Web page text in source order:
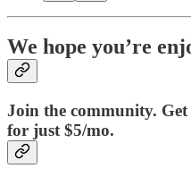
We hope you’re
Join the community.
for just $5/mo.